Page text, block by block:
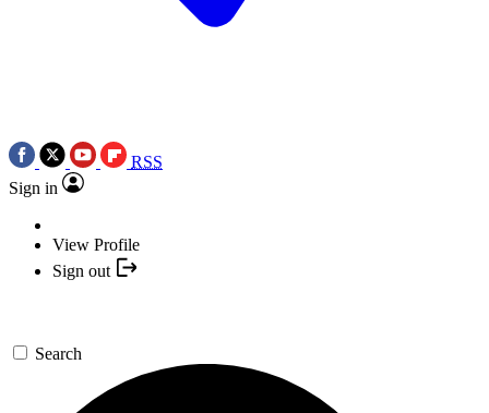
RSS
Sign in
View Profile
Sign out
Search